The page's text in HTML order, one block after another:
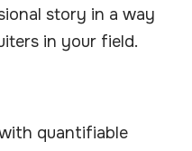
story in a way
in your field.
quantifiable